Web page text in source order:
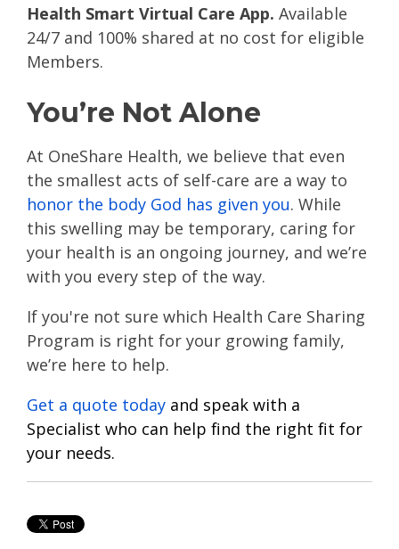
Health Smart Virtual Care App. Available
24/7 and 100% shared at no cost for eligible
Members.
You’re Not Alone
At OneShare Health, we believe that even
the smallest acts of self-care are a way to
honor the body God has given you. While
this swelling may be temporary, caring for
your health is an ongoing journey, and we’re
with you every step of the way.
If you're not sure which Health Care Sharing
Program is right for your growing family,
we’re here to help.
Get a quote today and speak with a
Specialist who can help find the right fit for
your needs.